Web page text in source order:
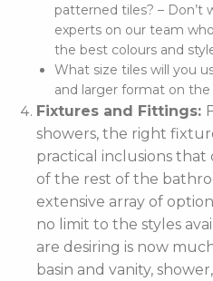
patterned tiles? – Don’t
experts on our team
the best colours and
What size tiles will you
and larger format on the
Fixtures and Fittings:
showers, the right
practical inclusions
of the rest of the
extensive array of
no limit to the styles
are desiring is now
basin and vanity,